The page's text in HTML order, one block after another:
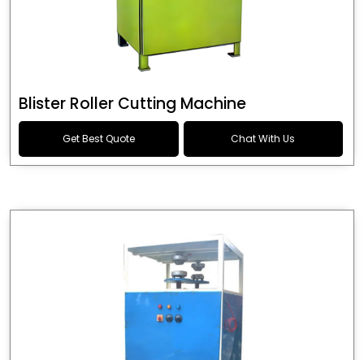
Blister Roller Cutting Machine
Get Best Quote Chat With Us